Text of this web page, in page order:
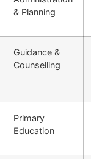
& Planning
Guidance &
Counselling
Primary
Education